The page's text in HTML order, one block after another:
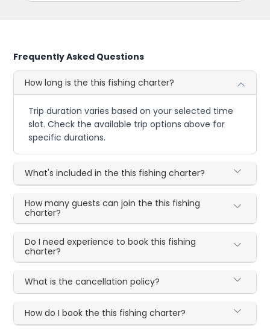
Frequently Asked Questions
How long is the this fishing charter?
Trip duration varies based on your selected time
slot. Check the available trip options above for
specific durations.
What's included in the this fishing charter?
How many guests can join the this fishing
charter?
Do I need experience to book this fishing
charter?
What is the cancellation policy?
How do I book the this fishing charter?